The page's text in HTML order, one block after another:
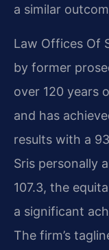
a similar
Law Offices Of
by former
over 120 years
and has
results with a
Sris personally
107.3, the
a significant
The firm’s